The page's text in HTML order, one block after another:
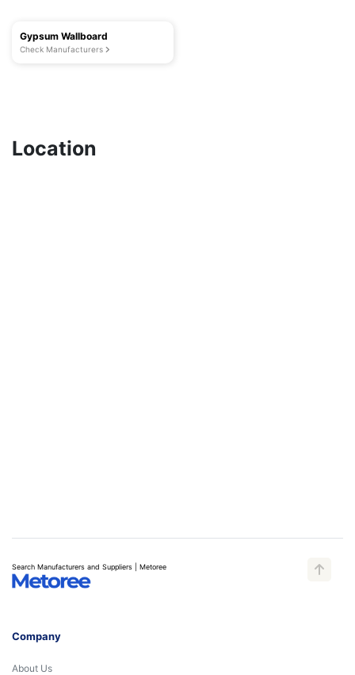
Gypsum Wallboard
Check Manufacturers
Location
Search Manufacturers and Suppliers | Metoree
Company
About Us